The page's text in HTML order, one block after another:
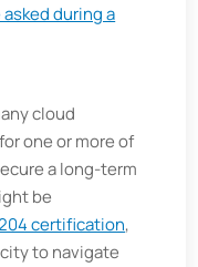
during a
cloud
one or more of
a long-term
be
certification,
to navigate